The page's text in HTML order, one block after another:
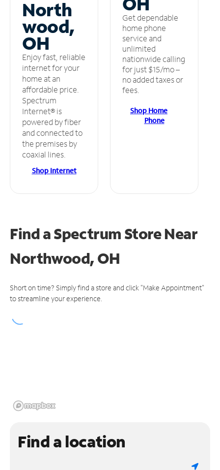
North
wood,
OH
Enjoy fast, reliable
internet for your
home at an
affordable price.
Spectrum
Internet® is
powered by fiber
and connected to
the premises by
coaxial lines.
Shop Internet
Get dependable
home phone
service and
unlimited
nationwide calling
for just $15/mo –
no added taxes or
fees.
Shop Home
Phone
Find a Spectrum StoreNear
Northwood, OH
Short on time? Simply find a store and click "Make Appointment"
to streamline your experience.
Find a location